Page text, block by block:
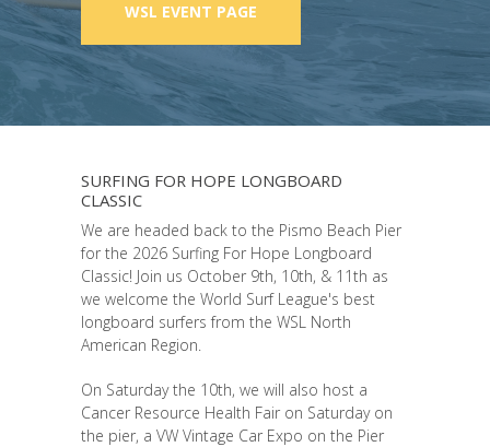
WSL EVENT PAGE
SURFING FOR HOPE LONGBOARD
CLASSIC
We are headed back to the Pismo Beach Pier
for the 2026 Surfing For Hope Longboard
Classic! Join us October 9th, 10th, & 11th as
we welcome the World Surf League's best
longboard surfers from the WSL North
American Region.
On Saturday the 10th, we will also host a
Cancer Resource Health Fair on Saturday on
the pier, a VW Vintage Car Expo on the Pier